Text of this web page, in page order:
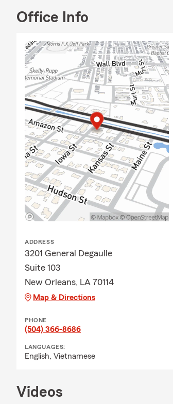
Office Info
ADDRESS
3201 General Degaulle
Suite 103
New Orleans, LA 70114
Map & Directions
PHONE
(504) 366-8686
LANGUAGES:
English, Vietnamese
Videos